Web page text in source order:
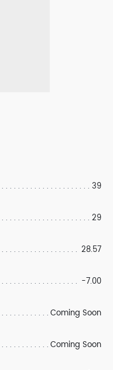
39
29
28.57
-7.00
Coming Soon
Coming Soon